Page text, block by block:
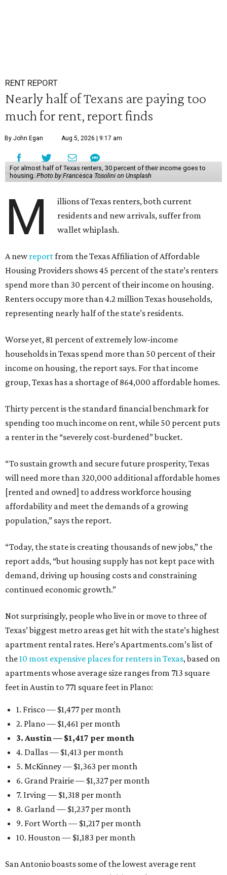
RENT REPORT
Nearly half of Texans are paying too
much for rent, report finds
By John Egan Aug 5, 2026 | 9:17 am
For almost half of Texas renters, 30 percent of their income goes to
housing. Photo by Francesca Tosolini on Unsplash
M
illions of Texas renters, both current
residents and new arrivals, suffer from
wallet whiplash.
A newreportfrom the Texas Affiliation of Affordable
Housing Providers shows 45 percent of the state’s renters
spend more than 30 percent of their income on housing.
Renters occupy more than 4.2 million Texas households,
representing nearly half of the state’s residents.
Worse yet, 81 percent of extremely low-income
households in Texas spend more than 50 percent of their
income on housing, the report says. For that income
group, Texas has a shortage of 864,000 affordable homes.
Thirty percent is the standard financial benchmark for
spending too much income on rent, while 50 percent puts
a renter in the “severely cost-burdened” bucket.
“To sustain growth and secure future prosperity, Texas
will need more than 320,000 additional affordable homes
[rented and owned] to address workforce housing
affordability and meet the demands of a growing
population,” says the report.
“Today, the state is creating thousands of new jobs,” the
report adds, “but housing supply has not kept pace with
demand, driving up housing costs and constraining
continued economic growth.”
Not surprisingly, people who live in or move to three of
Texas’ biggest metro areas get hit with the state’s highest
apartment rental rates. Here’s Apartments.com’s list of
the10 most expensive places for renters in Texas, based on
apartments whose average size ranges from 713 square
feet in Austin to 771 square feet in Plano:
1. Frisco — $1,477 per month
2. Plano — $1,461 per month
3. Austin — $1,417 per month
4. Dallas — $1,413 per month
5. McKinney — $1,363 per month
6. Grand Prairie — $1,327 per month
7. Irving — $1,318 per month
8. Garland — $1,237 per month
9. Fort Worth — $1,217 per month
10. Houston — $1,183 per month
San Antonio boasts some of the lowest average rent